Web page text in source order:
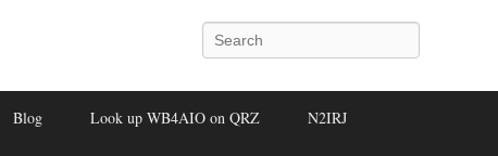
Search
Blog Look up WB4AIO on QRZ N2IRJ